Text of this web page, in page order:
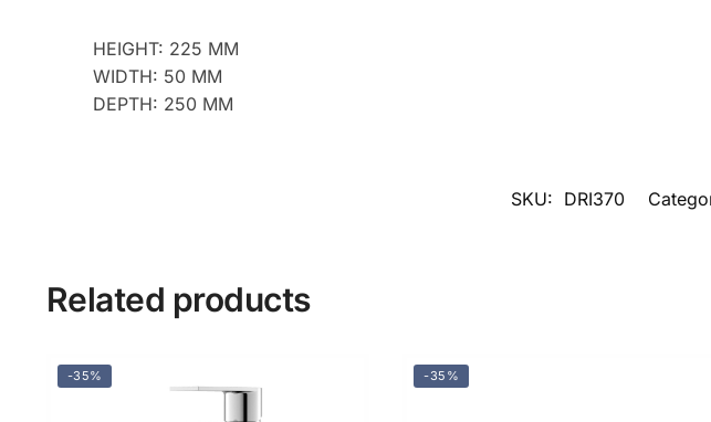
HEIGHT: 225 MM
WIDTH: 50 MM
DEPTH: 250 MM
SKU: DRI370
Related products
-35% -35%